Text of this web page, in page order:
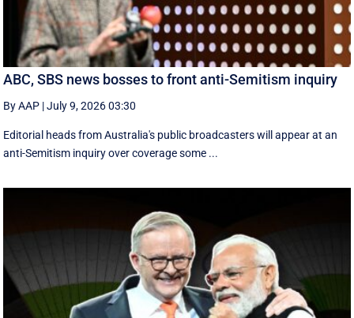
ABC, SBS news bosses to front anti-Semitism inquiry
By AAP |July 9, 2026 03:30
Editorial heads from Australia's public broadcasters will appear at an
anti-Semitism inquiry over coverage some ...